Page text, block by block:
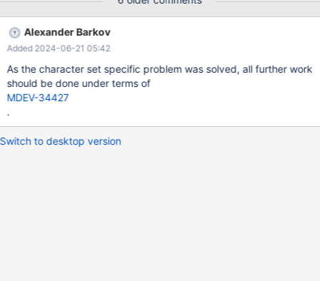
join_buffer_space_limit were used with default value (They can
be changed, but the difference in execution time will still remain)
+-------------------------+----------------------+ | Variable_name |
Value | +-------------------------+----------------------+ |
join_buffer_size | 262144 | | join_buffer_space_limit | 2097152 |
+-------------------
Alexander Barkov
Added 2024-06-21 05:42
As the character set specific problem was solved, all further work
should be done under terms of
MDEV-34427
.
Switch to desktop version